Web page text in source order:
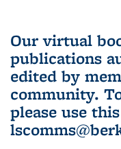
Our virtual
publications
edited by
community.
please use